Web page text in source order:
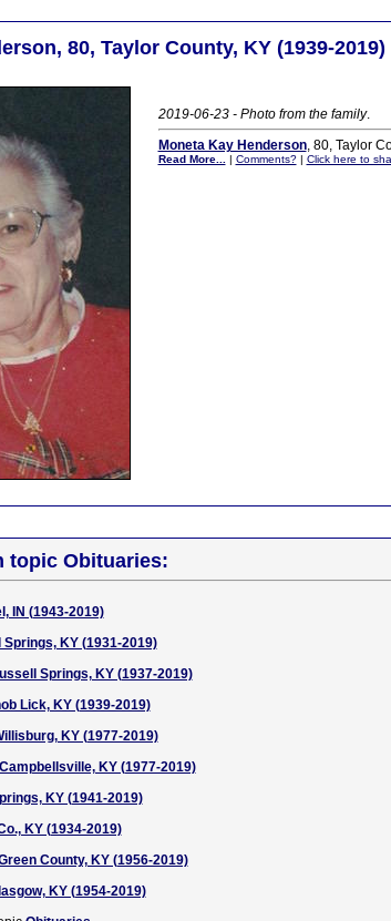
80, Taylor County, KY (1939-2019)
2019-06-23 - Photo from the family.
Moneta Kay Henderson, 80, Taylor
Read More... | Comments?| Click here to
topic Obituaries:
IN (1943-2019)
Springs, KY (1931-2019)
Springs, KY (1937-2019)
Lick, KY (1939-2019)
KY (1977-2019)
KY (1977-2019)
KY (1941-2019)
KY (1934-2019)
County, KY (1956-2019)
KY (1954-2019)